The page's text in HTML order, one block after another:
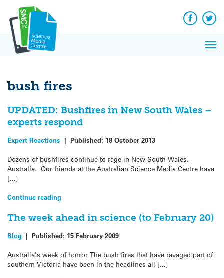
content
Facebook
bush fires
UPDATED: Bushfires in New South Wales –
experts respond
Expert Reactions | Published: 18 October 2013
Dozens of bushfires continue to rage in New South Wales,
Australia. Our friends at the Australian Science Media Centre have
[…]
Continue reading
The week ahead in science (to February 20)
Blog | Published: 15 February 2009
Australia’s week of horror The bush fires that have ravaged part of
southern Victoria have been in the headlines all […]
News